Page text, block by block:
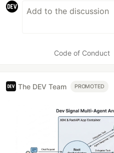
Code of Conduct
The DEV Team PROMOTED